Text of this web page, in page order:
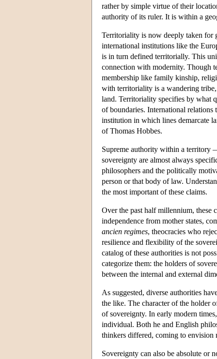
rather by simple virtue of their
authority of its ruler. It is within a
Territoriality is now deeply taken for
international institutions like the
is in turn defined territorially. This
connection with modernity. Though
membership like family kinship,
with territoriality is a wandering
land. Territoriality specifies by what
of boundaries. International relations
institution in which lines demarcate
of Thomas Hobbes.
Supreme authority within a territory
sovereignty are almost always
philosophers and the politically
person or that body of law.
the most important of these claims.
Over the past half millennium, these
independence from mother states,
ancien regimes, theocracies who
resilience and flexibility of the
catalog of these authorities is not
categorize them: the holders of
between the internal and external
As suggested, diverse authorities
the like. The character of the holder
of sovereignty. In early modern
individual. Both he and English
thinkers differed, coming to
Sovereignty can also be absolute or